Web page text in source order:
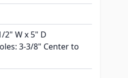
2" W x 5" D
3-3/8" Center to